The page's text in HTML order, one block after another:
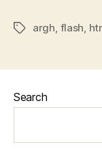
Tagsargh flash
Search